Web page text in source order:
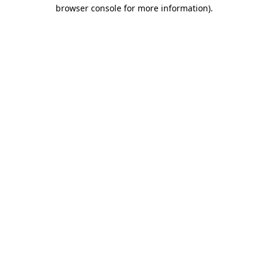
browser console for more information).